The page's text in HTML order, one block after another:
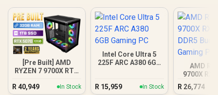
[Pre Built] AMD
RYZEN 7 9700X RTX
R 40,949 In Stock
Intel Core Ultra 5
225F ARC A380 6GB
R 15,959 In Stock
AMD
9700X RX
DDR5
R 26,774